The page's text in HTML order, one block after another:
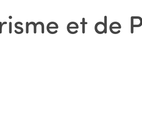
et de